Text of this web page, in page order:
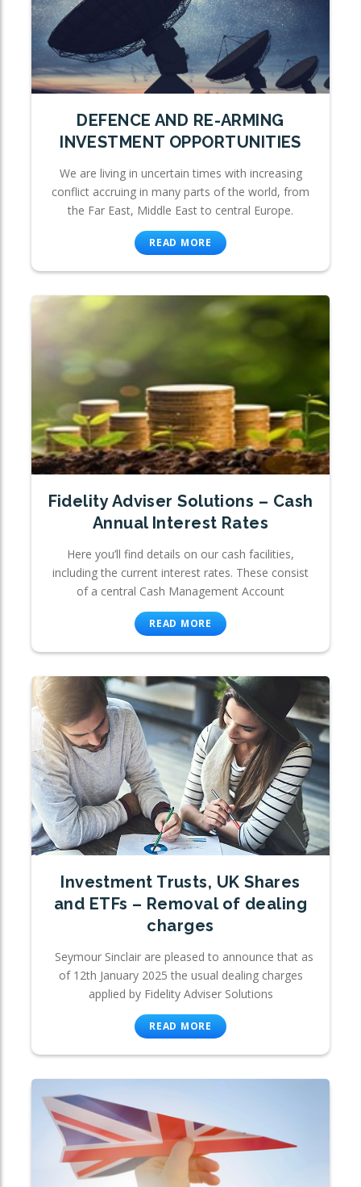
DEFENCE AND RE-ARMING
INVESTMENT OPPORTUNITIES
We are living in uncertain times with increasing
conflict accruing in many parts of the world, from
the Far East, Middle East to central Europe.
READ MORE
Fidelity Adviser Solutions – Cash
Annual Interest Rates
Here you’ll find details on our cash facilities,
including the current interest rates. These consist
of a central Cash Management Account
READ MORE
Investment Trusts, UK Shares
and ETFs – Removal of dealing
charges
Seymour Sinclair are pleased to announce that as
of 12th January 2025 the usual dealing charges
applied by Fidelity Adviser Solutions
READ MORE